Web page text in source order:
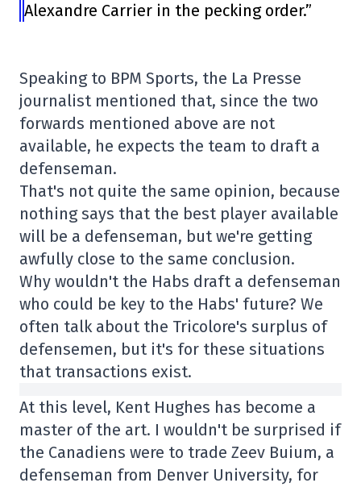
Alexandre Carrier in the pecking order.”
Speaking to BPM Sports, the La Presse
journalist mentioned that, since the two
forwards mentioned above are not
available, he expects the team to draft a
defenseman.
That's not quite the same opinion, because
nothing says that the best player available
will be a defenseman, but we're getting
awfully close to the same conclusion.
Why wouldn't the Habs draft a defenseman
who could be key to the Habs' future? We
often talk about the Tricolore's surplus of
defensemen, but it's for these situations
that transactions exist.
At this level, Kent Hughes has become a
master of the art. I wouldn't be surprised if
the Canadiens were to trade Zeev Buium, a
defenseman from Denver University, for